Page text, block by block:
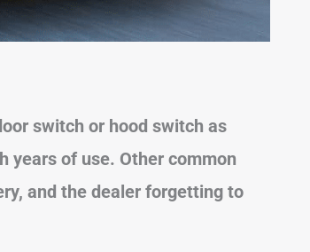
switch or hood switch as
years of use. Other common
and the dealer forgetting to